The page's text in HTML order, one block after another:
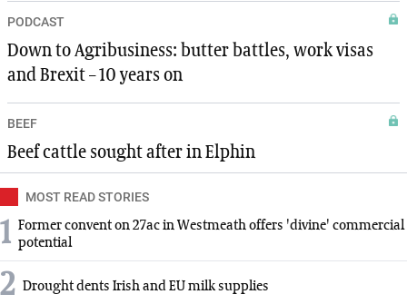
PODCAST
Down to Agribusiness: butter battles, work visas
and Brexit – 10 years on
BEEF
Beef cattle sought after in Elphin
MOST READ STORIES
1 Former convent on 27ac in Westmeath offers 'divine' commercial
potential
2 Drought dents Irish and EU milk supplies